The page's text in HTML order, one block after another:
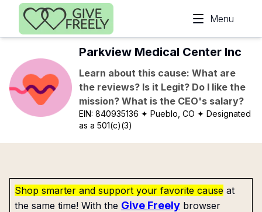
Skip to main content
Menu
Parkview Medical Center Inc
Learn about this cause: What are
the reviews? Is it Legit? Do I like the
mission? What is the CEO's salary?
EIN:840935136 ✦ Pueblo, CO ✦ Designated
as a 501(c)(3)
Shop smarter and support your favorite cause at
the same time! With the Give Freely browser